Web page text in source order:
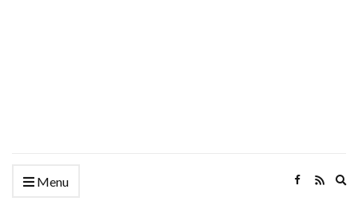
Menu